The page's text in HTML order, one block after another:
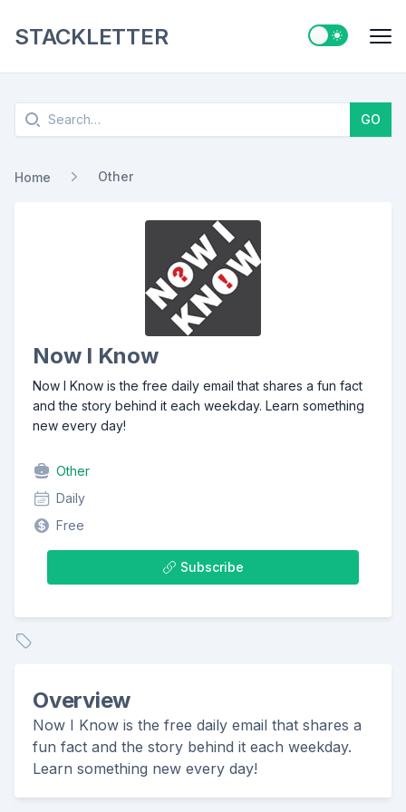
STACKLETTER Switch to
Search GO
Home Other
Now I Know
Now I Know is the free daily email that shares a fun fact
and the story behind it each weekday. Learn something
new every day!
Other
Daily
Free
Subscribe
Overview
Now I Know is the free daily email that shares a
fun fact and the story behind it each weekday.
Learn something new every day!